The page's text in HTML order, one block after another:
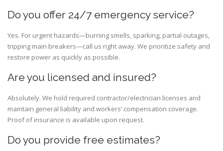
Do you offer 24/7 emergency service?
Yes. For urgent hazards—burning smells, sparking, partial outages,
tripping main breakers—call us right away. We prioritize safety and
restore power as quickly as possible.
Are you licensed and insured?
Absolutely. We hold required contractor/electrician licenses and
maintain general liability and workers’ compensation coverage.
Proof of insurance is available upon request.
Do you provide free estimates?